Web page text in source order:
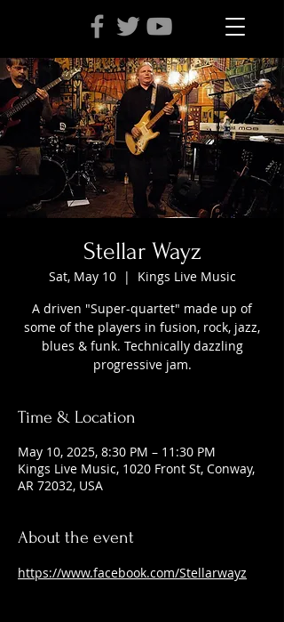
Stellar Wayz
Sat, May 10
  |
Kings Live Music
A driven "Super-quartet" made up of
some of the players in fusion, rock, jazz,
blues & funk. Technically dazzling
progressive jam.
Time & Location
May 10, 2025, 8:30 PM – 11:30 PM
Kings Live Music, 1020 Front St, Conway,
AR 72032, USA
About the event
https://www.facebook.com/Stellarwayz